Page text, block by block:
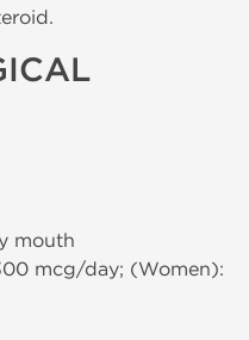
mouth
mcg/day; (Women):